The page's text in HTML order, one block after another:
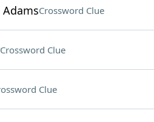
Crossword Clue
Crossword Clue
Clue